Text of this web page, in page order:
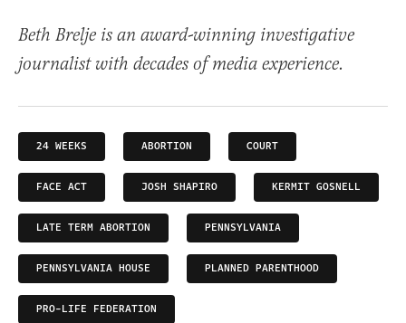
Beth Brelje is an award-winning investigative
journalist with decades of media experience.
24 WEEKS ABORTION COURT
FACE ACT JOSH SHAPIRO KERMIT GOSNELL
LATE TERM ABORTION PENNSYLVANIA
PENNSYLVANIA HOUSE PLANNED PARENTHOOD
PRO-LIFE FEDERATION